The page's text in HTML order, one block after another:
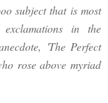
subject that is most
in the
'The Perfect
rose above myriad